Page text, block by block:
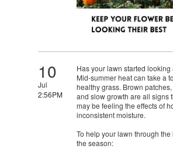
10
Jul
2:56PM
Has your lawn started looking
Mid-summer heat can take a
healthy grass. Brown
and slow growth are all signs
may be feeling the effects of
inconsistent moisture.
To help your lawn through the
the season: